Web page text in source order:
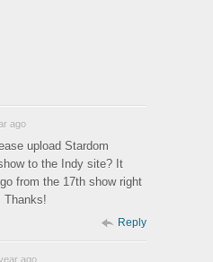
ago
upload Stardom
to the Indy site? It
from the 17th show right
Thanks!
Reply
ago